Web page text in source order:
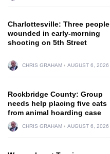
Charlottesville: Three people
wounded in early-morning
shooting on 5th Street
CHRIS GRAHAM AUGUST 6, 2026
Rockbridge County: Group
needs help placing five cats
from animal hoarding case
CHRIS GRAHAM AUGUST 6, 2026